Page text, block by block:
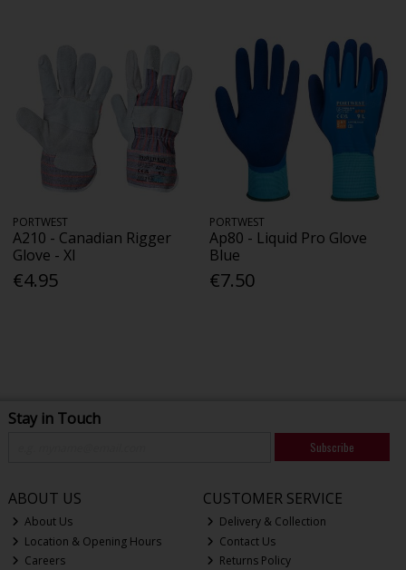
PORTWEST
A210 - Canadian Rigger
Glove - Xl
€4.95
PORTWEST
Ap80 - Liquid Pro Glove
Blue
€7.50
Stay in Touch
Subscribe
ABOUT US
About Us
Location & Opening Hours
Careers
CUSTOMER SERVICE
Delivery & Collection
Contact Us
Returns Policy